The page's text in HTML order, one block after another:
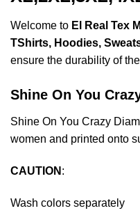
Welcome to El Real Tex
TShirts, Hoodies,
ensure the durability of
Shine On You
Shine On You Crazy
women and printed onto
CAUTION :
Wash colors separately